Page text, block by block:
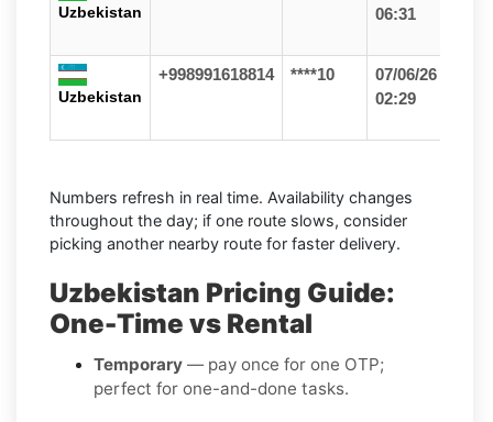
Uzbekistan
06:31
Uzbekistan
+998991618814 ****10
07/06/26
02:29
Numbers refresh in real time. Availability changes
throughout the day; if one route slows, consider
picking another nearby route for faster delivery.
Uzbekistan Pricing Guide:
One-Time vs Rental
Temporary — pay once for one OTP;
perfect for one-and-done tasks.